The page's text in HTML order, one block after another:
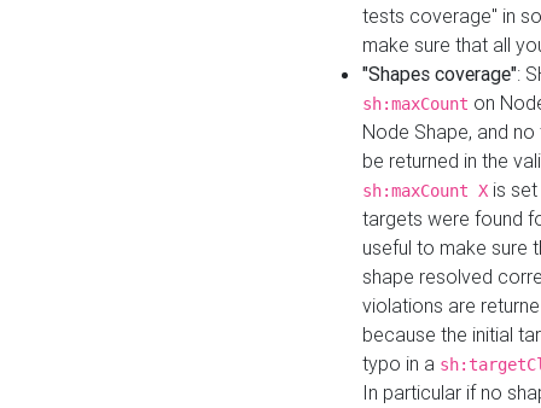
tests coverage" in
make sure that all
"Shapes coverage":
sh:maxCount on
Node Shape, and
be returned in the
sh:maxCount X is
targets were found
useful to make sure
shape resolved
violations are
because the initial
typo in a
In particular if no